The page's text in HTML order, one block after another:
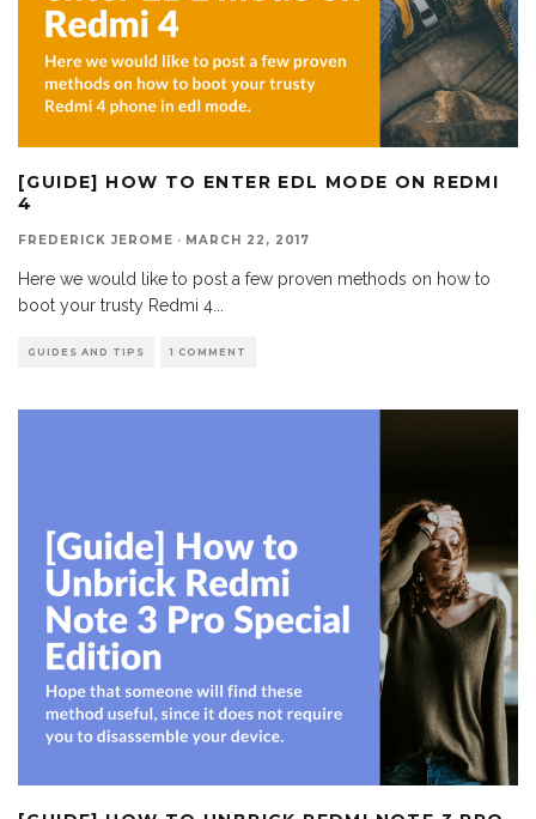
[GUIDE] HOW TO ENTER EDL MODE ON REDMI
4
FREDERICK JEROME · MARCH 22, 2017
Here we would like to post a few proven methods on how to
boot your trusty Redmi 4
GUIDES AND TIPS 1 COMMENT